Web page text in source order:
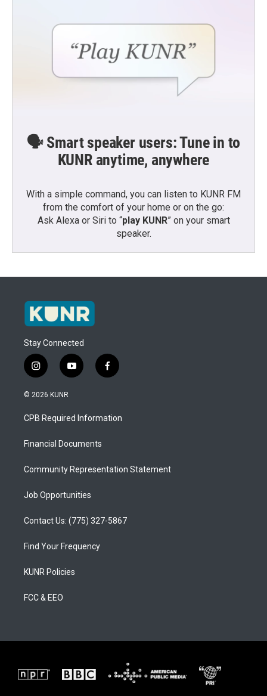
🗣️ Smart speaker users: Tune in to
KUNR anytime, anywhere
With a simple command, you can listen to KUNR FM
from the comfort of your home or on the go:
Ask Alexa or Siri to “play KUNR” on your smart
speaker.
Stay Connected
i
n
s
a
g
a
y
o
u
b
f
a
b
o
© 2026 KUNR
CPB Required Information
Financial Documents
Community Representation Statement
Job Opportunities
Contact Us: (775) 327-5867
Find Your Frequency
KUNR Policies
FCC & EEO